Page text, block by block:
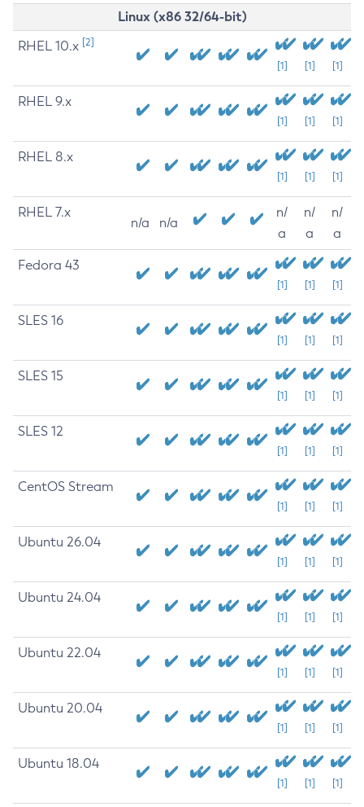
Linux (x86 32/64-bit)
RHEL 10.x [2]
[1] [1] [1]
RHEL 9.x
[1] [1] [1]
RHEL 8.x
[1] [1] [1]
RHEL 7.x
n/a n/a
n/
a
n/
a
n/
a
Fedora 43
[1] [1] [1]
SLES 16
[1] [1] [1]
SLES 15
[1] [1] [1]
SLES 12
[1] [1] [1]
CentOS Stream
[1] [1] [1]
Ubuntu 26.04
[1] [1] [1]
Ubuntu 24.04
[1] [1] [1]
Ubuntu 22.04
[1] [1] [1]
Ubuntu 20.04
[1] [1] [1]
Ubuntu 18.04
[1] [1] [1]